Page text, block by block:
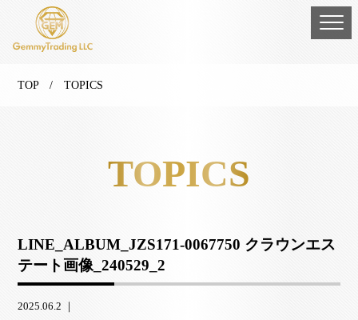
TOP/ TOPICS
TOPICS
LINE_ALBUM_JZS171-0067750 クラウンエス
テート画像_240529_2
2025.06.2 ｜